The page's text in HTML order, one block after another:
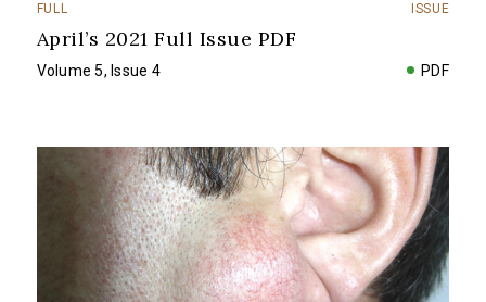
FULL ISSUE
April’s 2021 Full Issue PDF
Volume 5, Issue 4 PDF